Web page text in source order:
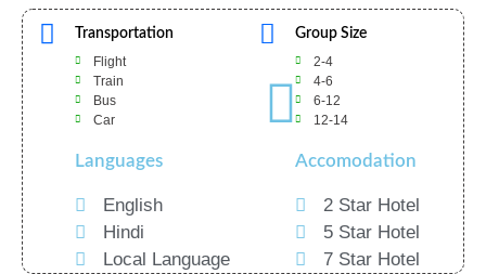
Transportation
Flight
Train
Bus
Car
Languages
English
Hindi
Local Language
Group Size
2-4
4-6
6-12
12-14
Accomodation
2 Star Hotel
5 Star Hotel
7 Star Hotel